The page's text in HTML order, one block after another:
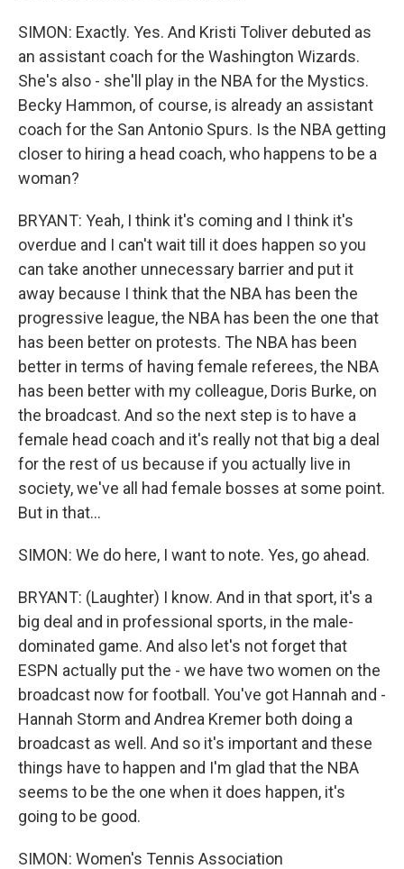
SIMON: Exactly. Yes. And Kristi Toliver debuted as
an assistant coach for the Washington Wizards.
She's also - she'll play in the NBA for the Mystics.
Becky Hammon, of course, is already an assistant
coach for the San Antonio Spurs. Is the NBA getting
closer to hiring a head coach, who happens to be a
woman?
BRYANT: Yeah, I think it's coming and I think it's
overdue and I can't wait till it does happen so you
can take another unnecessary barrier and put it
away because I think that the NBA has been the
progressive league, the NBA has been the one that
has been better on protests. The NBA has been
better in terms of having female referees, the NBA
has been better with my colleague, Doris Burke, on
the broadcast. And so the next step is to have a
female head coach and it's really not that big a deal
for the rest of us because if you actually live in
society, we've all had female bosses at some point.
But in that...
SIMON: We do here, I want to note. Yes, go ahead.
BRYANT: (Laughter) I know. And in that sport, it's a
big deal and in professional sports, in the male-
dominated game. And also let's not forget that
ESPN actually put the - we have two women on the
broadcast now for football. You've got Hannah and -
Hannah Storm and Andrea Kremer both doing a
broadcast as well. And so it's important and these
things have to happen and I'm glad that the NBA
seems to be the one when it does happen, it's
going to be good.
SIMON: Women's Tennis Association